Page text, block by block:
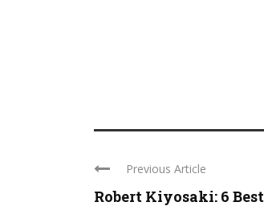
Previous Article
Robert Kiyosaki: 6